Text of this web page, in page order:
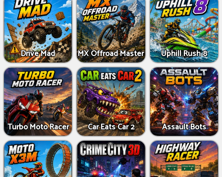
Drive Mad MX Offroad Master Uphill Rush 8
Turbo Moto Racer Car Eats Car 2 Assault Bots